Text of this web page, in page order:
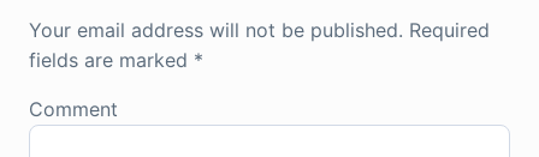
Your email address will not be published. Required
fields are marked *
Comment